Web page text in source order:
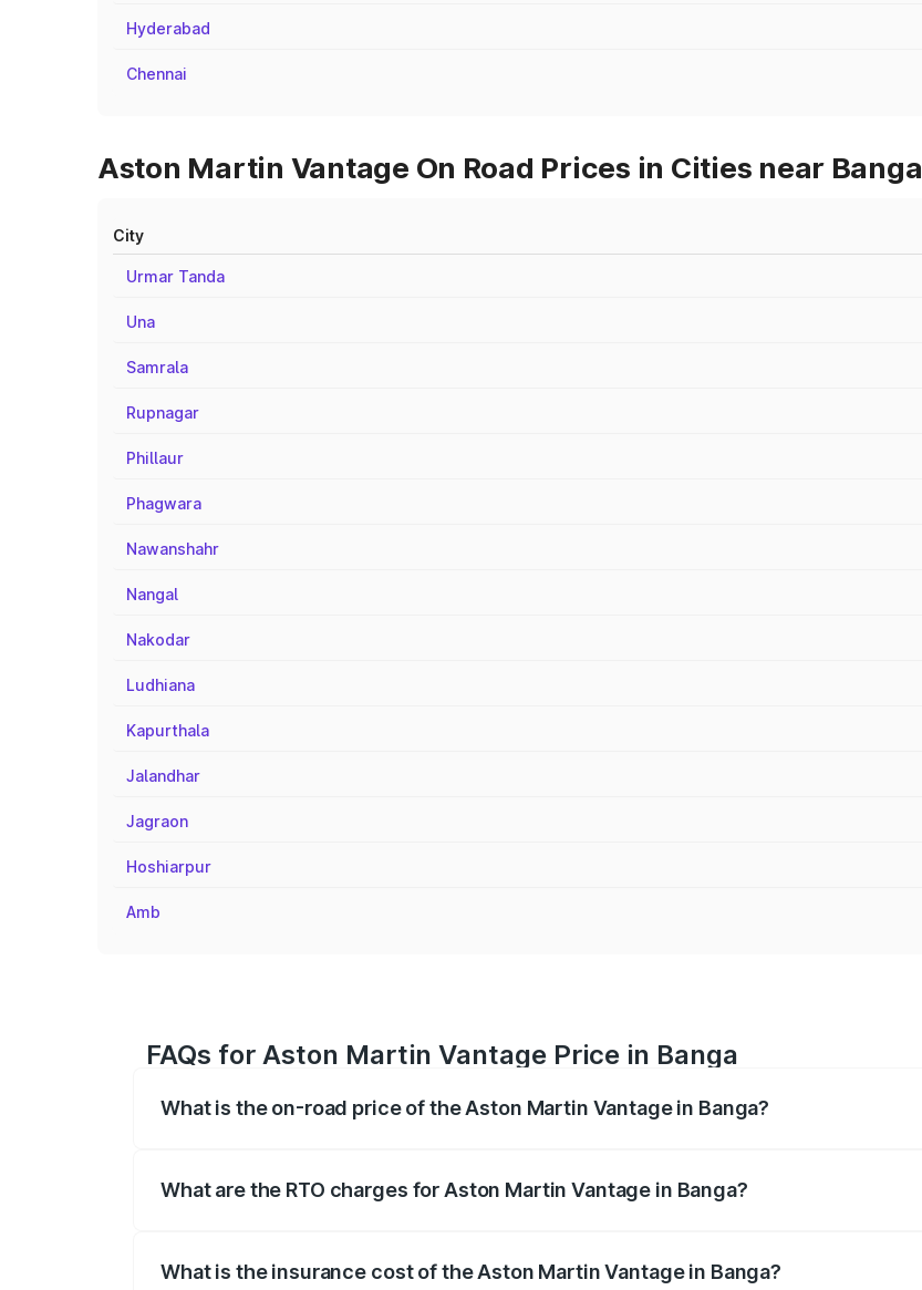
Hyderabad
Chennai
Aston Martin Vantage On Road Prices in Cities near Banga
City
Urmar Tanda
Una
Samrala
Rupnagar
Phillaur
Phagwara
Nawanshahr
Nangal
Nakodar
Ludhiana
Kapurthala
Jalandhar
Jagraon
Hoshiarpur
Amb
FAQs for Aston Martin Vantage Price in Banga
What is the on-road price of the Aston Martin Vantage in Banga?
What are the RTO charges for Aston Martin Vantage in Banga?
What is the insurance cost of the Aston Martin Vantage in Banga?